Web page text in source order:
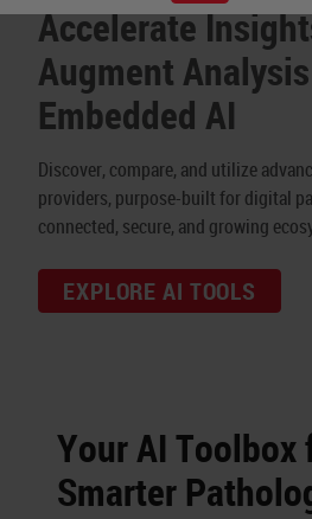
Accelerate
Augment
Embedded AI
Discover, compare, and utilize
providers, purpose-built for digital
connected, secure, and growing
EXPLORE AI TOOLS
Your AI Toolbox
Smarter